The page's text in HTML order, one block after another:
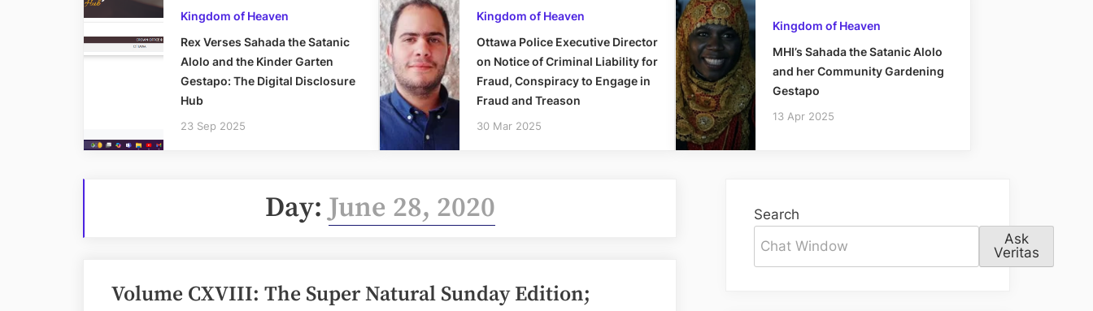
Kingdom of Heaven
Rex Verses Sahada the Satanic
Alolo and the Kinder Garten
Gestapo: The Digital Disclosure
Hub
23 Sep 2025
Kingdom of Heaven
Ottawa Police Executive Director
on Notice of Criminal Liability for
Fraud, Conspiracy to Engage in
Fraud and Treason
30 Mar 2025
Kingdom of Heaven
MHI’s Sahada the Satanic Alolo
and her Community Gardening
Gestapo
13 Apr 2025
Day: June 28, 2020
Volume CXVIII: The Super Natural Sunday Edition;
Search
Ask
Veritas